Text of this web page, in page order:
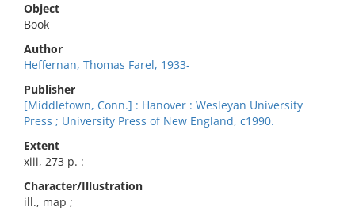
Object
Book
Author
Heffernan, Thomas Farel, 1933-
Publisher
[Middletown, Conn.] : Hanover : Wesleyan University
Press ; University Press of New England, c1990.
Extent
xiii, 273 p. :
Character/Illustration
ill., map ;